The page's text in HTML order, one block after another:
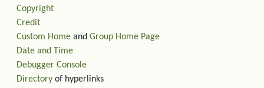
Copyright
Credit
Custom Home and Group Home Page
Date and Time
Debugger Console
Directory of hyperlinks